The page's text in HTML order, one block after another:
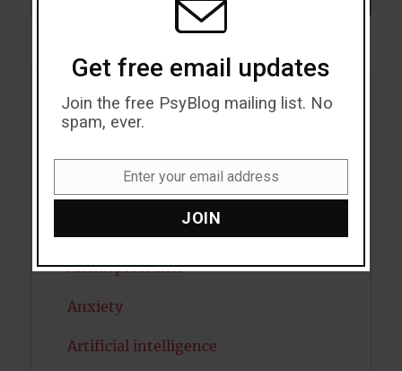
Acceptance
Antidepressants
Anxiety
Artificial intelligence
Get free email updates
Join the free PsyBlog mailing list. No
spam, ever.
Enter your email address
JOIN